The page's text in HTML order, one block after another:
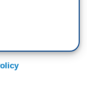
on both